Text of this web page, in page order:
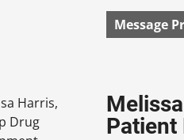
Message
Patient